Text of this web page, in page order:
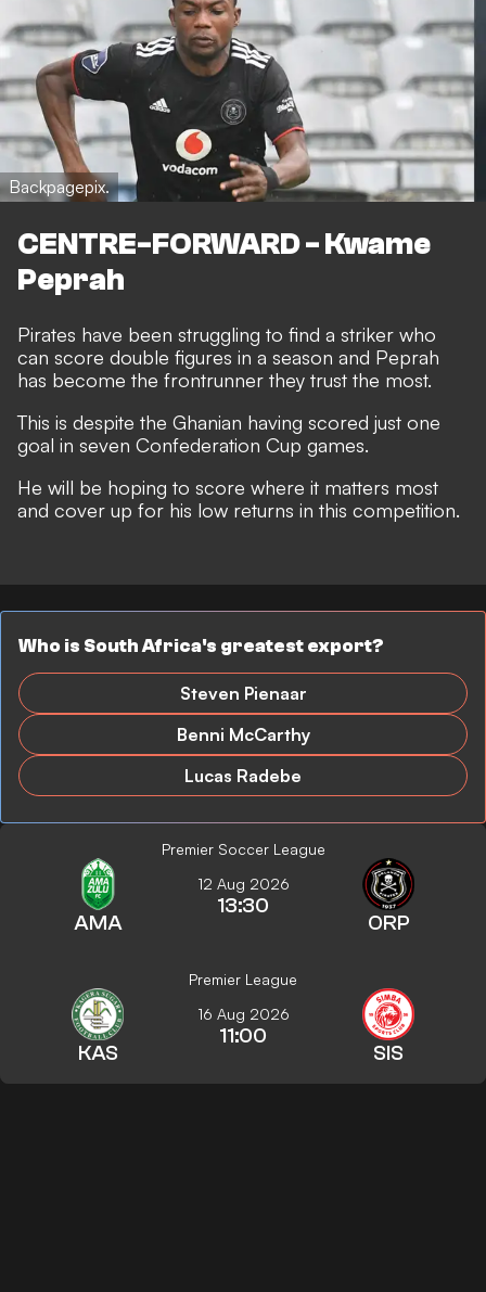
Backpagepix.
CENTRE-FORWARD - Kwame
Peprah
Pirates have been struggling to find a striker who
can score double figures in a season and Peprah
has become the frontrunner they trust the most.
This is despite the Ghanian having scored just one
goal in seven Confederation Cup games.
He will be hoping to score where it matters most
and cover up for his low returns in this competition.
Who is South Africa's greatest export?
Steven Pienaar
Benni McCarthy
Lucas Radebe
Premier Soccer League
AMA
12 Aug 2026
13:30
ORP
Premier League
KAS
16 Aug 2026
11:00
SIS